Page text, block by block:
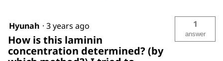
Hyunah · 3 years ago
How is this laminin
concentration determined? (by
1
answer